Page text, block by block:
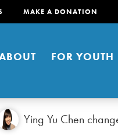
MAKE A DONATION
FOR YOUTH
Ying Yu Chen